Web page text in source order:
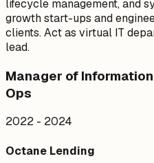
lifecycle management, and
growth start-ups and
clients. Act as virtual IT
lead.
Manager of
Ops
2022 - 2024
Octane Lending